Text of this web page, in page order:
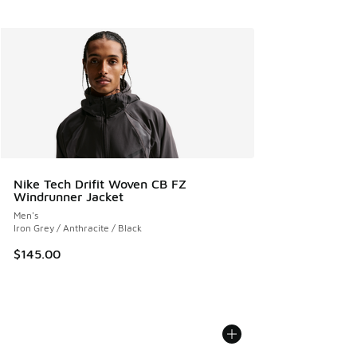
Nike Tech Drifit Woven CB FZ
Windrunner Jacket
Men's
Iron Grey / Anthracite / Black
$145.00